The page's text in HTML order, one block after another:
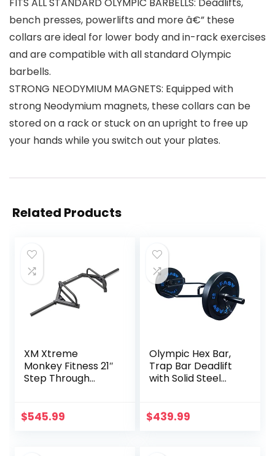
bench presses, powerlifts and more â€” these
collars are ideal for lower body and in-rack exercises
and are compatible with all standard Olympic
barbells.
STRONG NEODYMIUM MAGNETS: Equipped with
strong Neodymium magnets, these collars can be
stored on a rack or stuck on an upright to free up
your hands while you switch out your plates.
Related Products
XM Xtreme
Monkey Fitness 21″
Step Through
Hex/Trap Bar
$545.99
Olympic Hex Bar,
Trap Bar Deadlift
with Solid Steel
Bar with Large
$439.99